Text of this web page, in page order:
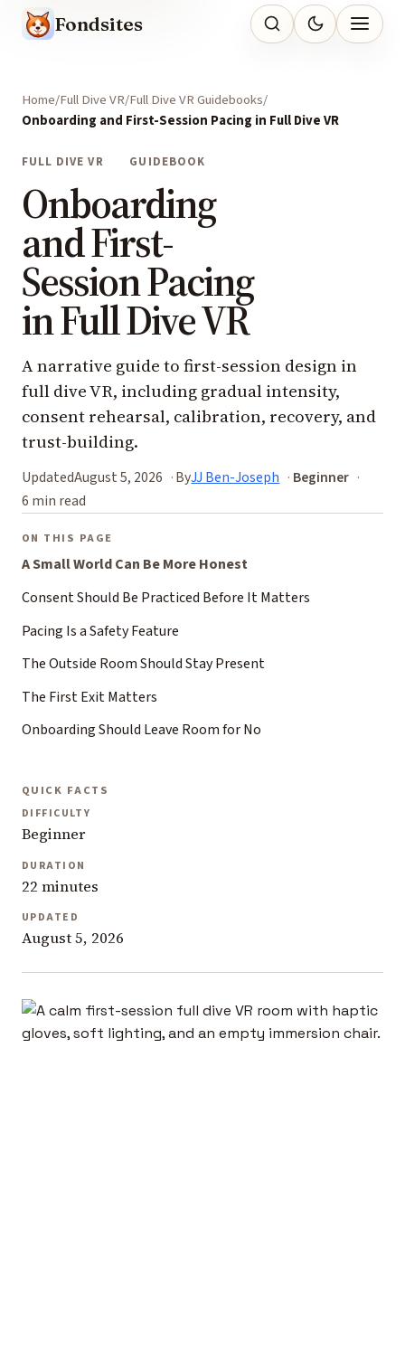
Fondsites
Home Full Dive VR Full Dive VR Guidebooks
Onboarding and First-Session Pacing in Full Dive VR
FULL DIVE VR GUIDEBOOK
Onboarding
and First-
Session Pacing
in Full Dive VR
A narrative guide to first-session design in
full dive VR, including gradual intensity,
consent rehearsal, calibration, recovery, and
trust-building.
UpdatedAugust 5, 2026 ByJJ Ben-Joseph
Beginner
6 min read
ON THIS PAGE
A Small World Can Be More Honest
Consent Should Be Practiced Before It Matters
Pacing Is a Safety Feature
The Outside Room Should Stay Present
The First Exit Matters
Onboarding Should Leave Room for No
QUICK FACTS
DIFFICULTY
Beginner
DURATION
22 minutes
UPDATED
August 5, 2026